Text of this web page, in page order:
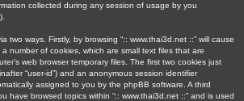
collected during any session of usage by you
two ways. Firstly, by browsing “:: www.thai3d.net ::” will cause
number of cookies, which are small text files that are
web browser temporary files. The first two cookies just
“user-id”) and an anonymous session identifier
assigned to you by the phpBB software. A third
have browsed topics within “:: www.thai3d.net ::” and is used